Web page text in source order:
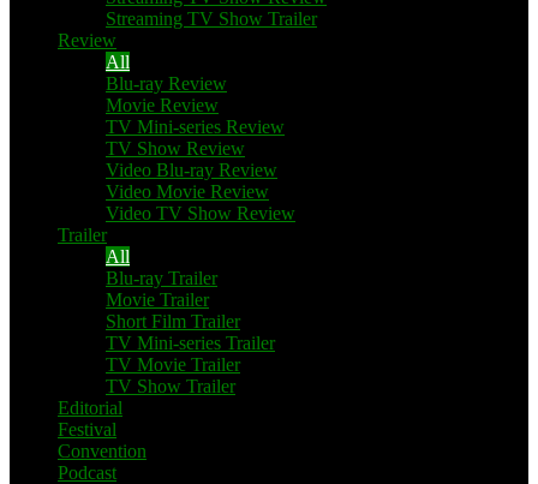
Streaming TV Show Trailer
Review
All
Blu-ray Review
Movie Review
TV Mini-series Review
TV Show Review
Video Blu-ray Review
Video Movie Review
Video TV Show Review
Trailer
All
Blu-ray Trailer
Movie Trailer
Short Film Trailer
TV Mini-series Trailer
TV Movie Trailer
TV Show Trailer
Editorial
Festival
Convention
Podcast